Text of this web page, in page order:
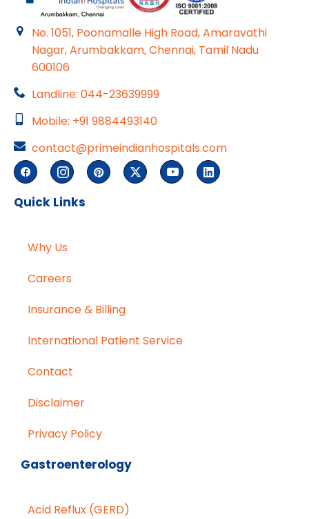
No. 1051, Poonamalle High Road, Amaravathi
Nagar, Arumbakkam, Chennai, Tamil Nadu
600106
Landline: 044-23639999
Mobile: +91 9884493140
contact@primeindianhospitals.com
Quick Links
Why Us
Careers
Insurance & Billing
International Patient Service
Contact
Disclaimer
Privacy Policy
Gastroenterology
Acid Reflux (GERD)